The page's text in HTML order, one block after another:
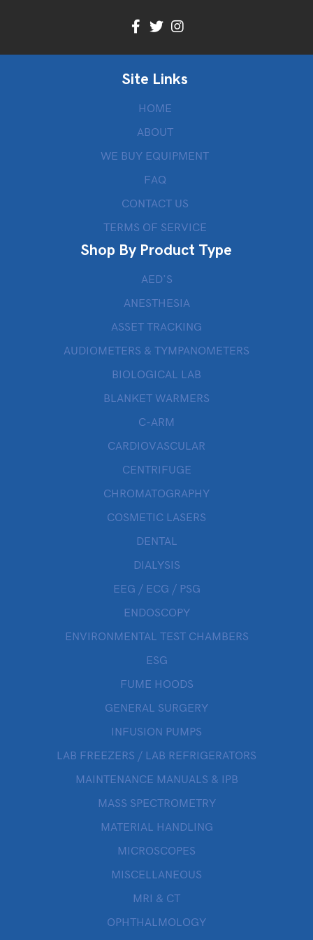
Site Links
HOME
ABOUT
WE BUY EQUIPMENT
FAQ
CONTACT US
TERMS OF SERVICE
Shop By Product Type
AED’S
ANESTHESIA
ASSET TRACKING
AUDIOMETERS & TYMPANOMETERS
BIOLOGICAL LAB
BLANKET WARMERS
C-ARM
CARDIOVASCULAR
CENTRIFUGE
CHROMATOGRAPHY
COSMETIC LASERS
DENTAL
DIALYSIS
EEG / ECG / PSG
ENDOSCOPY
ENVIRONMENTAL TEST CHAMBERS
ESG
FUME HOODS
GENERAL SURGERY
INFUSION PUMPS
LAB FREEZERS / LAB REFRIGERATORS
MAINTENANCE MANUALS & IPB
MASS SPECTROMETRY
MATERIAL HANDLING
MICROSCOPES
MISCELLANEOUS
MRI & CT
OPHTHALMOLOGY